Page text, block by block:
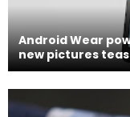
Android Wear
new pictures